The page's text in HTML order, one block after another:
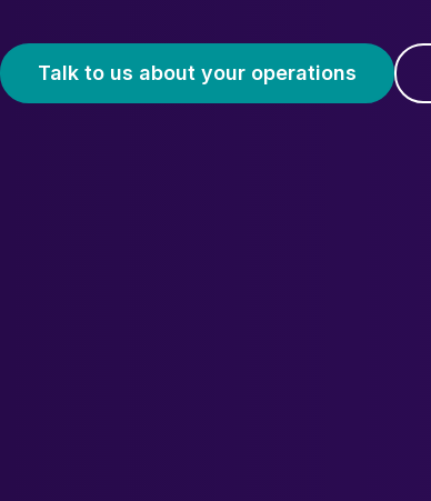
Talk to us about your operations